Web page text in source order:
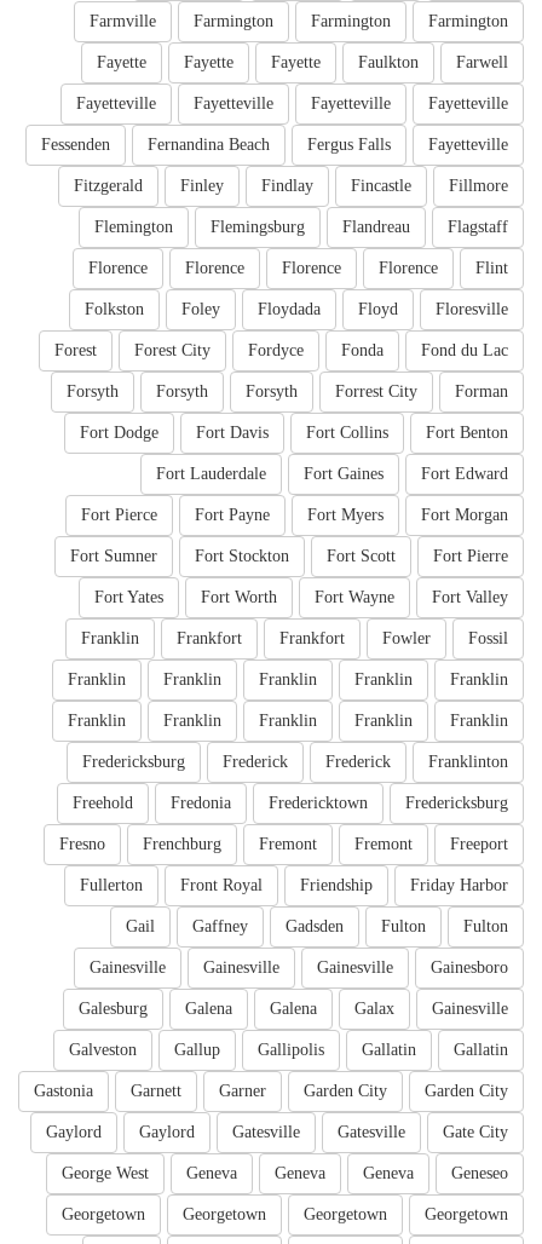
Farmington
Farmington
Farmington
Farmville
Farwell
Faulkton
Fayette
Fayette
Fayette
Fayetteville
Fayetteville
Fayetteville
Fayetteville
Fayetteville
Fergus Falls
Fernandina Beach
Fessenden
Fillmore
Fincastle
Findlay
Finley
Fitzgerald
Flagstaff
Flandreau
Flemingsburg
Flemington
Flint
Florence
Florence
Florence
Florence
Floresville
Floyd
Floydada
Foley
Folkston
Fond du Lac
Fonda
Fordyce
Forest City
Forest
Forman
Forrest City
Forsyth
Forsyth
Forsyth
Fort Benton
Fort Collins
Fort Davis
Fort Dodge
Fort Edward
Fort Gaines
Fort Lauderdale
Fort Morgan
Fort Myers
Fort Payne
Fort Pierce
Fort Pierre
Fort Scott
Fort Stockton
Fort Sumner
Fort Valley
Fort Wayne
Fort Worth
Fort Yates
Fossil
Fowler
Frankfort
Frankfort
Franklin
Franklin
Franklin
Franklin
Franklin
Franklin
Franklin
Franklin
Franklin
Franklin
Franklin
Franklinton
Frederick
Frederick
Fredericksburg
Fredericksburg
Fredericktown
Fredonia
Freehold
Freeport
Fremont
Fremont
Frenchburg
Fresno
Friday Harbor
Friendship
Front Royal
Fullerton
Fulton
Fulton
Gadsden
Gaffney
Gail
Gainesboro
Gainesville
Gainesville
Gainesville
Gainesville
Galax
Galena
Galena
Galesburg
Gallatin
Gallatin
Gallipolis
Gallup
Galveston
Garden City
Garden City
Garner
Garnett
Gastonia
Gate City
Gatesville
Gatesville
Gaylord
Gaylord
Geneseo
Geneva
Geneva
Geneva
George West
Georgetown
Georgetown
Georgetown
Georgetown